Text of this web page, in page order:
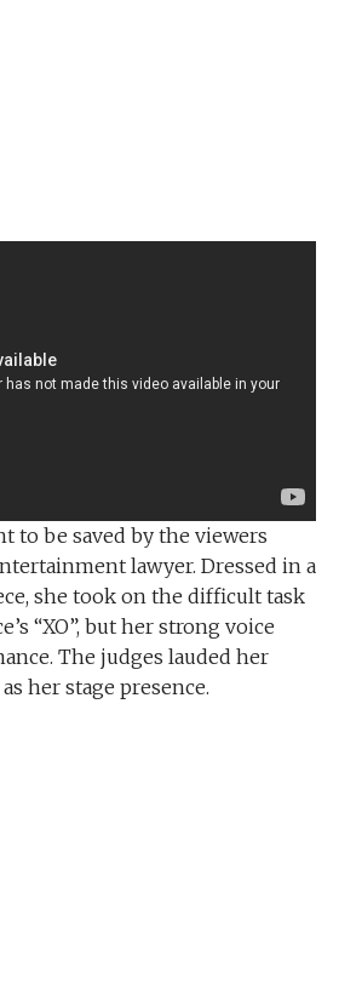
to be saved by the viewers
lawyer. Dressed in a
she took on the difficult task
“XO”, but her strong voice
The judges lauded her
her stage presence.